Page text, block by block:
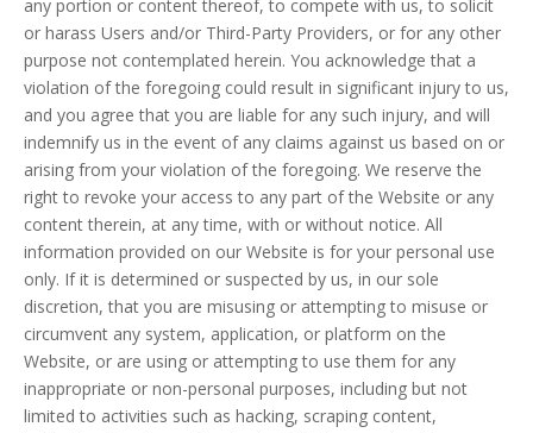
any portion or content thereof, to compete with us, to solicit
or harass Users and/or Third-Party Providers, or for any other
purpose not contemplated herein. You acknowledge that a
violation of the foregoing could result in significant injury to us,
and you agree that you are liable for any such injury, and will
indemnify us in the event of any claims against us based on or
arising from your violation of the foregoing. We reserve the
right to revoke your access to any part of the Website or any
content therein, at any time, with or without notice. All
information provided on our Website is for your personal use
only. If it is determined or suspected by us, in our sole
discretion, that you are misusing or attempting to misuse or
circumvent any system, application, or platform on the
Website, or are using or attempting to use them for any
inappropriate or non-personal purposes, including but not
limited to activities such as hacking, scraping content,